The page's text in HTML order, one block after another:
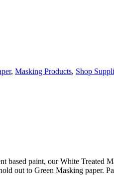
, Masking Products, Shop
based paint, our White Treated
out to Green Masking paper.